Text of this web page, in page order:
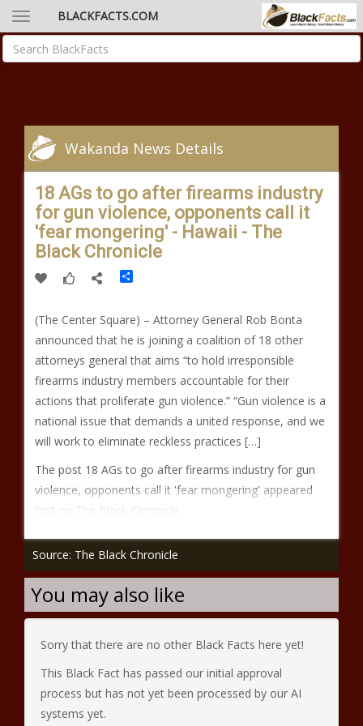
BLACKFACTS.COM
Wakanda News Details
18 AGs to go after firearms industry
for gun violence, opponents call it
'fear mongering' - Hawaii - The
Black Chronicle
(The Center Square) – Attorney General Rob Bonta
announced that he is joining a coalition of 18 other
attorneys general that aims “to hold irresponsible
firearms industry members accountable for their
actions that proliferate gun violence.” “Gun violence is a
national issue that demands a united response, and we
will work to eliminate reckless practices […]
The post 18 AGs to go after firearms industry for gun
violence, opponents call it 'fear mongering' appeared
first on The Black Chronicle.
Source: The Black Chronicle
You may also like
Sorry that there are no other Black Facts here yet!
This Black Fact has passed our initial approval
process but has not yet been processed by our AI
systems yet.